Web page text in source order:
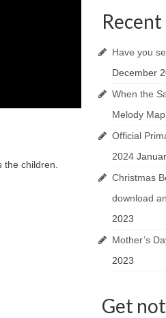
children.
Have you
December
When the
Melody Map
Official
2024
Christmas
download
2023
Mother’s
2023
Get